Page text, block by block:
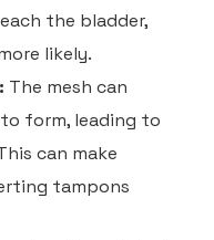
the bladder,
likely.
The mesh can
to form, leading to
can make
tampons